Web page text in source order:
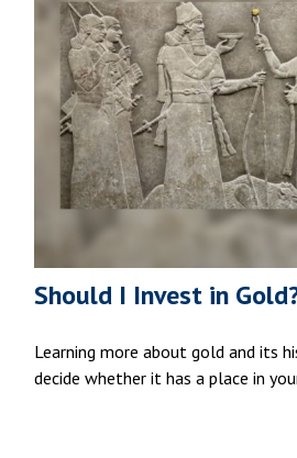
Should I Invest in
Learning more about gold and its
decide whether it has a place in